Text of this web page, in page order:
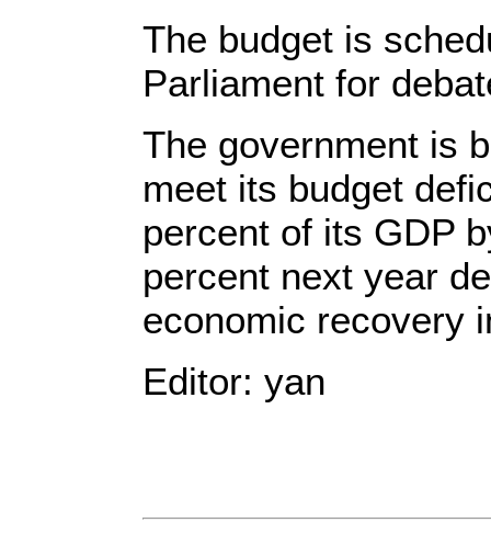
The budget is
Parliament for
The government is
meet its budget
percent of its GDP
percent next year
economic recovery
Editor: yan